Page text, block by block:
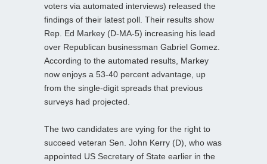
voters via automated interviews) released the
findings of their latest poll. Their results show
Rep. Ed Markey (D-MA-5) increasing his lead
over Republican businessman Gabriel Gomez.
According to the automated results, Markey
now enjoys a 53-40 percent advantage, up
from the single-digit spreads that previous
surveys had projected.
The two candidates are vying for the right to
succeed veteran Sen. John Kerry (D), who was
appointed US Secretary of State earlier in the